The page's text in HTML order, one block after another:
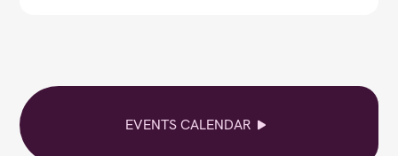
cybersecurity.
EVENTS CALENDAR